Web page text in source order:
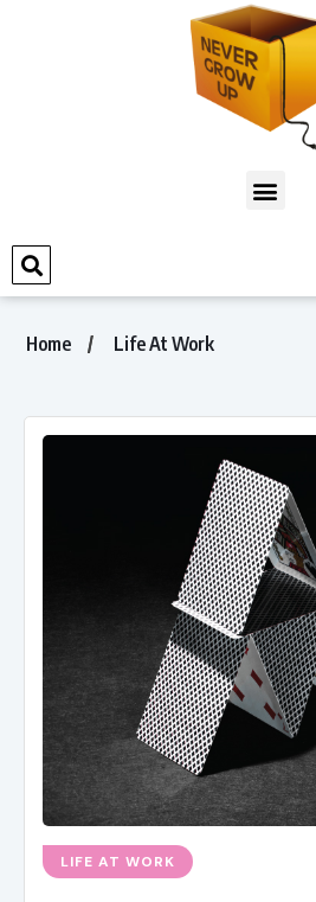
Home Life At Work
LIFE AT WORK